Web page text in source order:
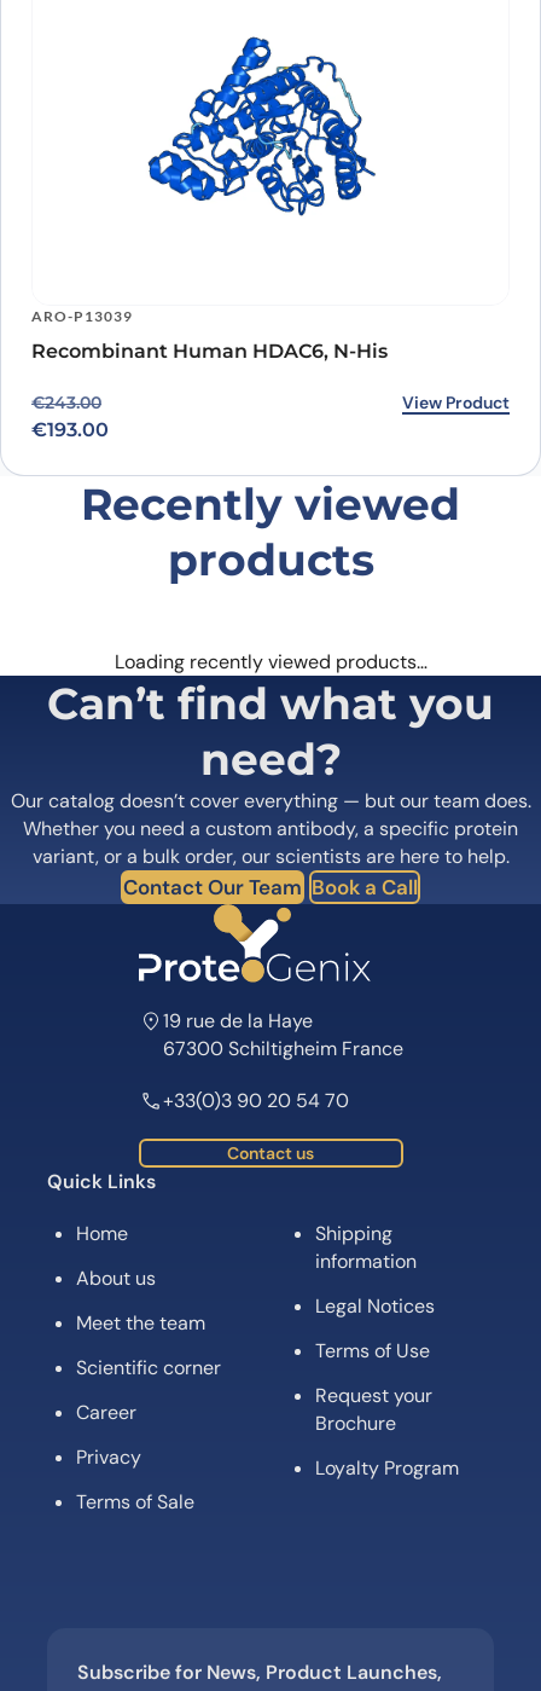
ARO-P13039
Recombinant Human HDAC6, N-His
€243.00
Original price was: €243.00.
€193.00
Current price is: €193.00. View Product
Recently viewed
products
Loading recently viewed products…
Can’t find what you
need?
Our catalog doesn’t cover everything — but our team does.
Whether you need a custom antibody, a specific protein
variant, or a bulk order, our scientists are here to help.
Contact Our Team Book a Call
19 rue de la Haye
67300 Schiltigheim France
+33(0)3 90 20 54 70
Contact us
Quick Links
Home
About us
Meet the team
Scientific corner
Career
Privacy
Terms of Sale
Shipping
information
Legal Notices
Terms of Use
Request your
Brochure
Loyalty Program
Subscribe for News, Product Launches,